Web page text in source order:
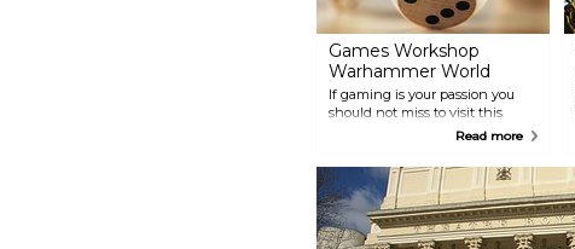
Games Workshop
Warhammer World
If gaming is your passion you
should not miss to visit this
unique museum and game
one of the gaming tables or take
the chance to enjoy a drink in
the Dwarf bar. The centre is well
visited by enthusiasts from all
over the world.
Read more